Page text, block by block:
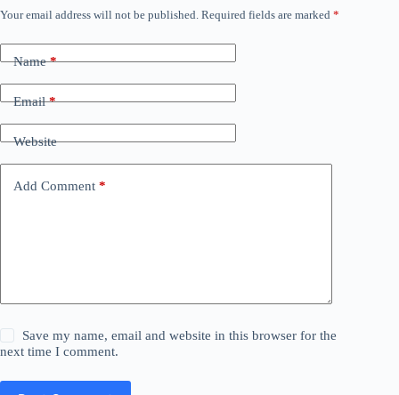
Your email address will not be published. Required fields are marked *
Name*
Email*
Website
Add Comment *
Save my name, email and website in this browser for the
next time I comment.